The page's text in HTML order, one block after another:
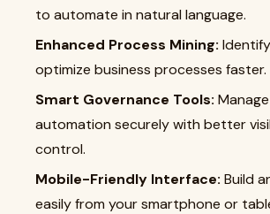
to automate in natural language.
Enhanced Process Mining:
optimize business processes faster.
Smart Governance Tools:
automation securely with better
control.
Mobile-Friendly Interface: Build
easily from your smartphone or